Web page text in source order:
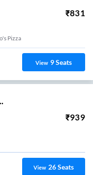
₹831
Pizza
View 9Seats
₹939
View 26Seats